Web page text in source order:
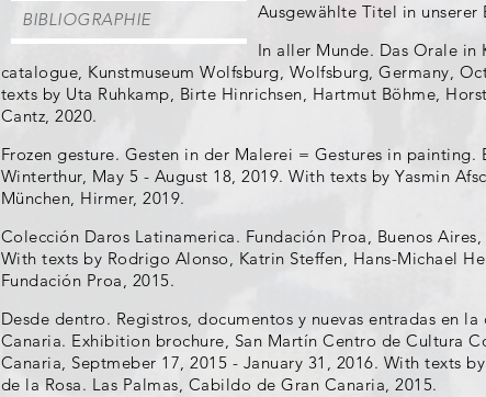
BIBLIOGRAPHIE
Ausgewählte Titel in unserer
In aller Munde. Das Orale in
catalogue, Kunstmuseum Wolfsburg, Wolfsburg, Germany,
texts by Uta Ruhkamp, Birte Hinrichsen, Hartmut Böhme,
Cantz, 2020.
Frozen gesture. Gesten in der Malerei = Gestures in painting.
Winterthur, May 5 - August 18, 2019. With texts by Yasmin
München, Hirmer, 2019.
Colección Daros Latinamerica. Fundación Proa, Buenos
With texts by Rodrigo Alonso, Katrin Steffen, Hans-Michael
Fundación Proa, 2015.
Desde dentro. Registros, documentos y nuevas entradas en
Canaria. Exhibition brochure, San Martín Centro de Cultura
Canaria, Septmeber 17, 2015 - January 31, 2016. With texts
de la Rosa. Las Palmas, Cabildo de Gran Canaria, 2015.